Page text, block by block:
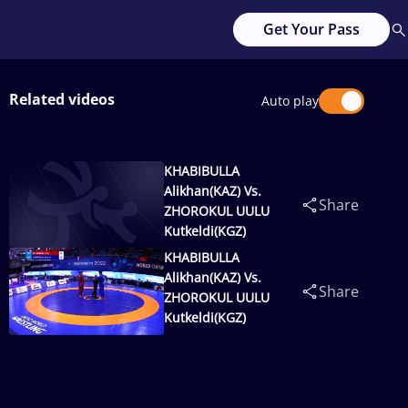
Get Your Pass
Related videos Auto play
KHABIBULLA
Alikhan(KAZ) Vs.
ZHOROKUL UULU
Kutkeldi(KGZ)
Share
KHABIBULLA
Alikhan(KAZ) Vs.
ZHOROKUL UULU
Kutkeldi(KGZ)
Share